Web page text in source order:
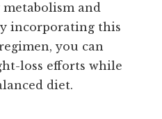
and
incorporating this
you can
loss efforts while
diet.